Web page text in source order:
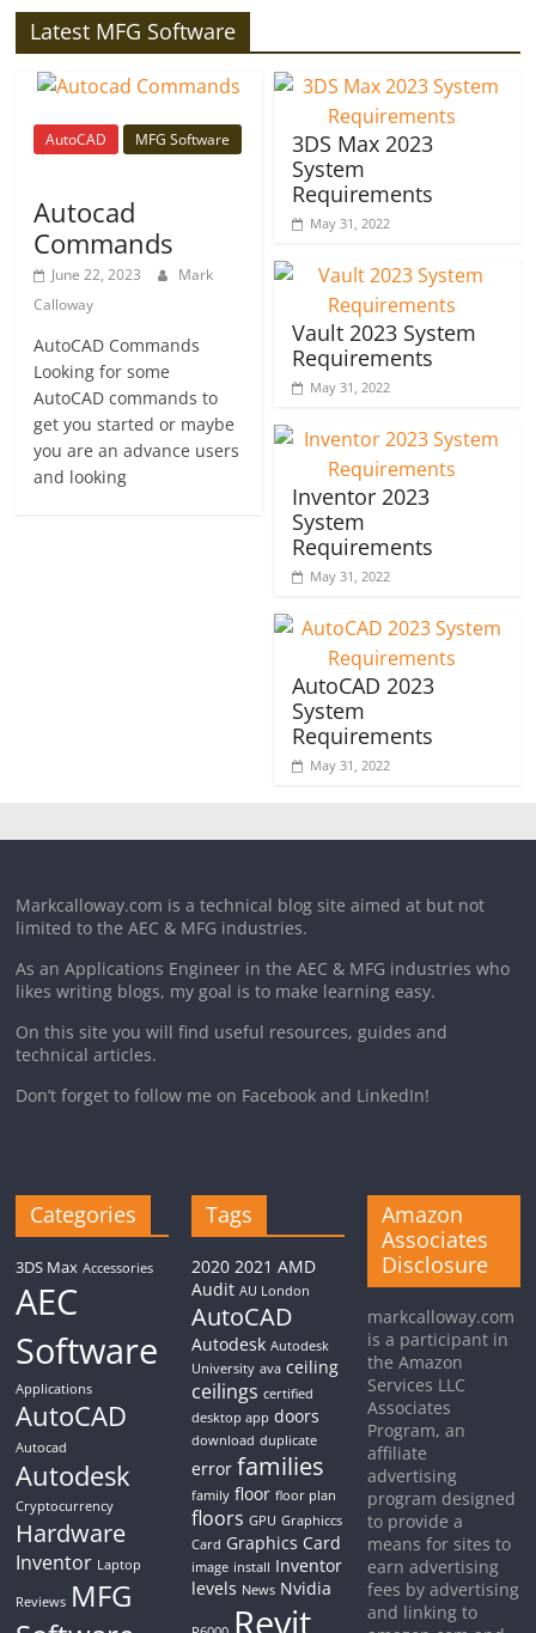
Latest MFG Software
AutoCAD MFG Software
Autocad
Commands
June 22, 2023
Mark
Calloway
AutoCAD Commands
Looking for some
AutoCAD commands to
get you started or maybe
you are an advance users
and looking
3DS Max 2023
System
Requirements
May 31, 2022
Vault 2023 System
Requirements
May 31, 2022
Inventor 2023
System
Requirements
May 31, 2022
AutoCAD 2023
System
Requirements
May 31, 2022
Markcalloway.com is a technical blog site aimed at but not
limited to the AEC & MFG industries.
As an Applications Engineer in the AEC & MFG industries who
likes writing blogs, my goal is to make learning easy.
On this site you will find useful resources, guides and
technical articles.
Don’t forget to follow me on Facebook and LinkedIn!
Categories
3DS Max Accessories
AEC
Software
Applications
AutoCAD
Autocad
Autodesk
Cryptocurrency
Hardware
Inventor Laptop
Reviews MFG
Tags
2020 2021 AMD
Audit AU London
AutoCAD
Autodesk Autodesk
University ava ceiling
ceilings certified
desktop app doors
download duplicate
error families
family floor floor plan
floors GPU Graphiccs
Card Graphics Card
image install Inventor
levels News Nvidia
Amazon
Associates
Disclosure
markcalloway.com
is a participant in
the Amazon
Services LLC
Associates
Program, an
affiliate
advertising
program designed
to provide a
means for sites to
earn advertising
fees by advertising
and linking to